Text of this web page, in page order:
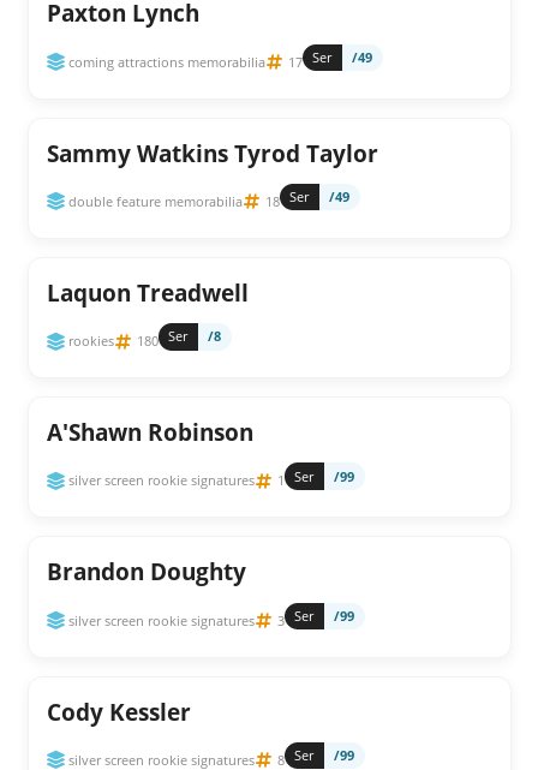
Paxton Lynch
coming attractions memorabilia 17 Ser /49
Sammy Watkins Tyrod Taylor
double feature memorabilia 18 Ser /49
Laquon Treadwell
rookies 180 Ser /8
A'Shawn Robinson
silver screen rookie signatures 1 Ser /99
Brandon Doughty
silver screen rookie signatures 3 Ser /99
Cody Kessler
silver screen rookie signatures 8 Ser /99